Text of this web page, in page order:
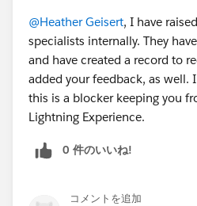
@Heather Geisert, I have
specialists internally. They
and have created a record to
added your feedback, as well.
this is a blocker keeping you
Lightning Experience.
0 件のいいね!
コメントを追加